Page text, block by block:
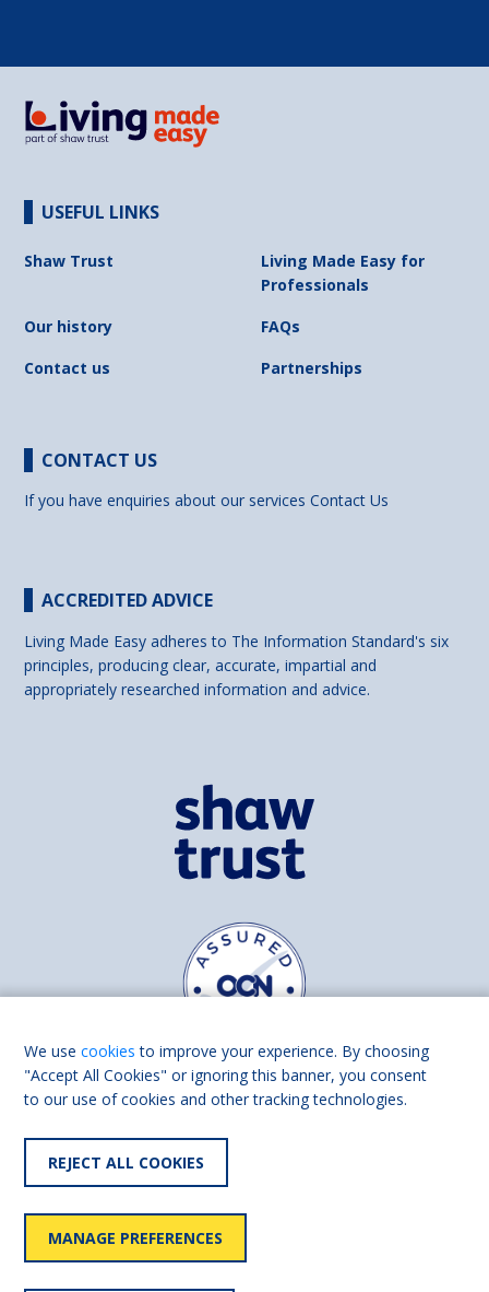
USEFUL LINKS
Shaw Trust
Living Made Easy for
Professionals
Our history
FAQs
Contact us
Partnerships
CONTACT US
If you have enquiries about our servicesContact Us
ACCREDITED ADVICE
Living Made Easy adheres to The Information Standard's six
principles, producing clear, accurate, impartial and
appropriately researched information and advice.
Find us on
We usecookies to improve your experience. By choosing
"Accept All Cookies" or ignoring this banner, you consent
to our use of cookies and other tracking technologies.
REJECT ALL COOKIES
MANAGE PREFERENCES